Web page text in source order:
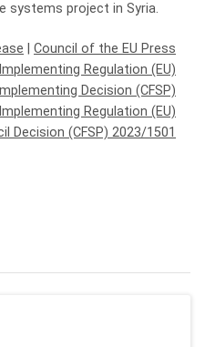
systems project in Syria.
Council of the EU Press
Regulation (EU)
Decision (CFSP)
Regulation (EU)
Decision (CFSP) 2023/1501